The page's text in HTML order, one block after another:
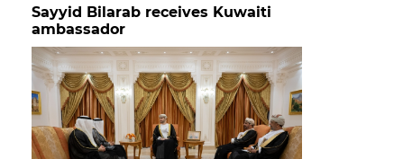
Sayyid Bilarab receives Kuwaiti
ambassador